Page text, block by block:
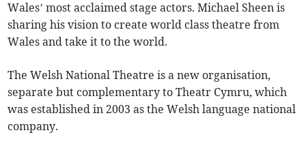
Wales’ most acclaimed stage actors. Michael Sheen is
sharing his vision to create world class theatre from
Wales and take it to the world.
The Welsh National Theatre is a new organisation,
separate but complementary to Theatr Cymru, which
was established in 2003 as the Welsh language national
company.